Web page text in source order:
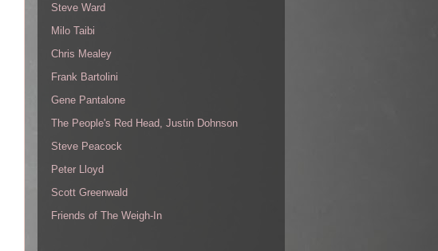
Steve Ward
Milo Taibi
Chris Mealey
Frank Bartolini
Gene Pantalone
The People's Red Head, Justin Dohnson
Steve Peacock
Peter Lloyd
Scott Greenwald
Friends of The Weigh-In